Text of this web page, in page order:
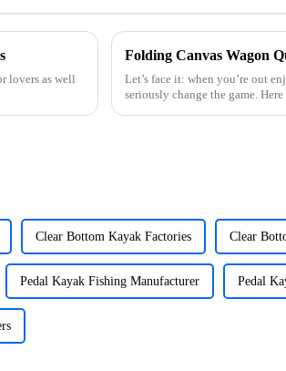
lovers as well
Let’s face it: when you’re out
seriously change the game.
Clear Bottom Kayak Factories Clear
Pedal Kayak Fishing Manufacturer Pedal